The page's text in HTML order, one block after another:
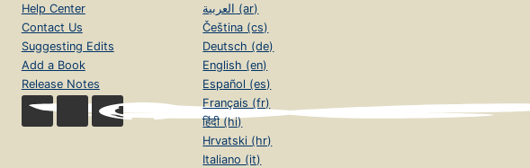
Help Center
Contact Us
Suggesting Edits
Add a Book
Release Notes
العربية (ar)
Čeština (cs)
Deutsch (de)
English (en)
Español (es)
Français (fr)
हिंदी (hi)
Hrvatski (hr)
Italiano (it)